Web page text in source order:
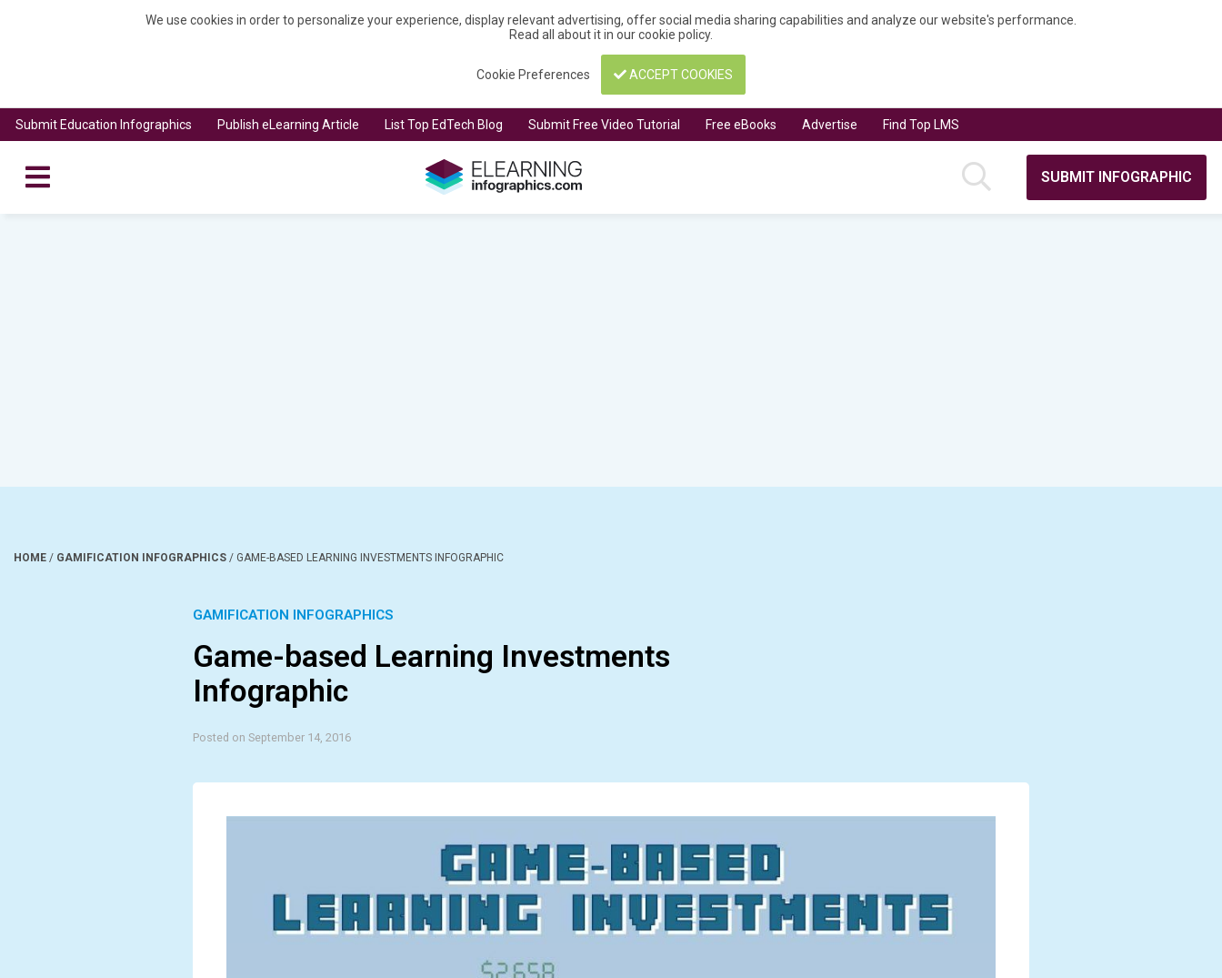
We use cookies in order to personalize your experience, display relevant advertising, offer social media sharing capabilities and analyze our website's performance.
Read all about it in ourcookie policy.
Cookie Preferences ACCEPT COOKIES
Submit Education Infographics Publish eLearning Article List Top EdTech Blog Submit Free Video Tutorial Free eBooks Advertise Find Top LMS
SUBMIT INFOGRAPHIC
HOME / GAMIFICATION INFOGRAPHICS / GAME-BASED LEARNING INVESTMENTS INFOGRAPHIC
GAMIFICATION INFOGRAPHICS
Game-based Learning Investments
Infographic
Posted on September 14, 2016